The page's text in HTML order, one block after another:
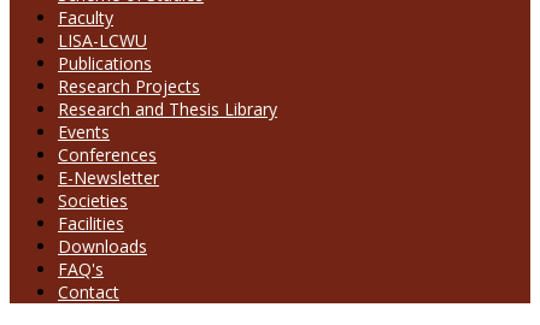
Faculty
LISA-LCWU
Publications
Research Projects
Research and Thesis Library
Events
Conferences
E-Newsletter
Societies
Facilities
Downloads
FAQ's
Contact